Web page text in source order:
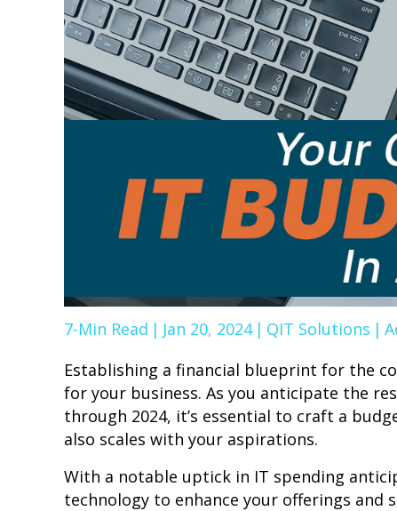
7-Min Read | Jan 20, 2024 | QIT Solutions |
Establishing a financial blueprint for the
for your business. As you anticipate the
through 2024, it’s essential to craft a
also scales with your aspirations.
With a notable uptick in IT spending
technology to enhance your offerings